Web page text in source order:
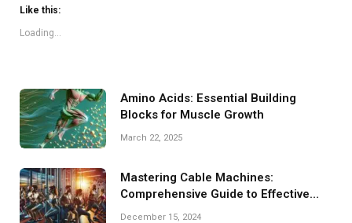
Like this:
Loading...
Amino Acids: Essential Building
Blocks for Muscle Growth
March 22, 2025
Mastering Cable Machines:
Comprehensive Guide to Effective
Training
December 15, 2024